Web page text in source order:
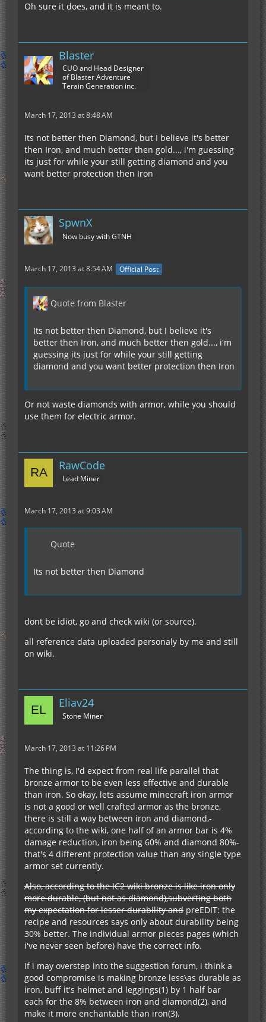
Oh sure it does, and it is meant to.
Blaster
CUO and Head Designer
of Blaster Adventure
Terain Generation inc.
March 17, 2013 at 8:48 AM
Its not better then Diamond, but I believe it's better
then Iron, and much better then gold..., i'm guessing
its just for while your still getting diamond and you
want better protection then Iron
SpwnX
Now busy with GTNH
March 17, 2013 at 8:54 AM Official Post
Quote from Blaster
Its not better then Diamond, but I believe it's
better then Iron, and much better then gold..., i'm
guessing its just for while your still getting
diamond and you want better protection then Iron
Or not waste diamonds with armor, while you should
use them for electric armor.
RawCode
Lead Miner
March 17, 2013 at 9:03 AM
Quote
Its not better then Diamond
dont be idiot, go and check wiki (or source).
all reference data uploaded personaly by me and still
on wiki.
Eliav24
Stone Miner
March 17, 2013 at 11:26 PM
The thing is, I'd expect from real life parallel that
bronze armor to be even less effective and durable
than iron. So okay, lets assume minecraft iron armor
is not a good or well crafted armor as the bronze,
there is still a way between iron and diamond,-
according to the wiki, one half of an armor bar is 4%
damage reduction, iron being 60% and diamond 80%-
that's 4 different protection value than any single type
armor set currently.
Also, according to the IC2 wiki bronze is like iron only
more durable, (but not as diamond),subverting both
my expectation for lesser durability and preEDIT: the
recipe and resources says only about durability being
30% better. The individual armor pieces pages (which
i've never seen before) have the correct info.
If i may overstep into the suggestion forum, i think a
good compromise is making bronze less\as durable as
iron, buff it's helmet and leggings(1) by 1 half bar
each for the 8% between iron and diamond(2), and
make it more enchantable than iron(3).